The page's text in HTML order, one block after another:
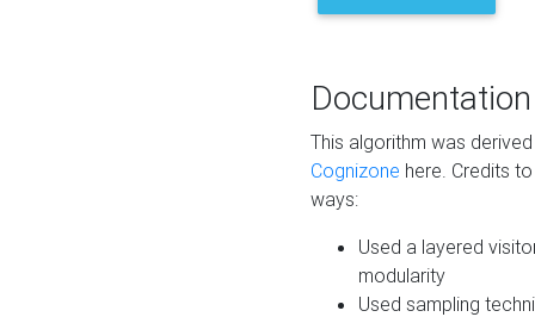
Documentation
This algorithm was
Cognizone here. Credits
ways:
Used a layered
modularity
Used sampling